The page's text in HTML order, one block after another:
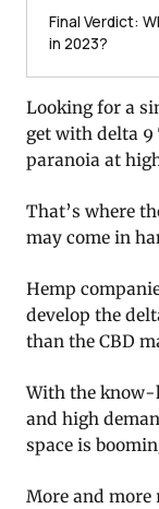
Final Verdict:
in 2023?
Looking for a
get with delta
paranoia at
That’s where
may come in
Hemp
develop the
than the CBD
With the know-
and high
space is
More and